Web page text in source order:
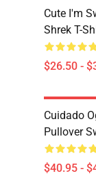
Cute I'm
Shrek T-
$26.50 -
Cuidado
Pullover
$40.95 -